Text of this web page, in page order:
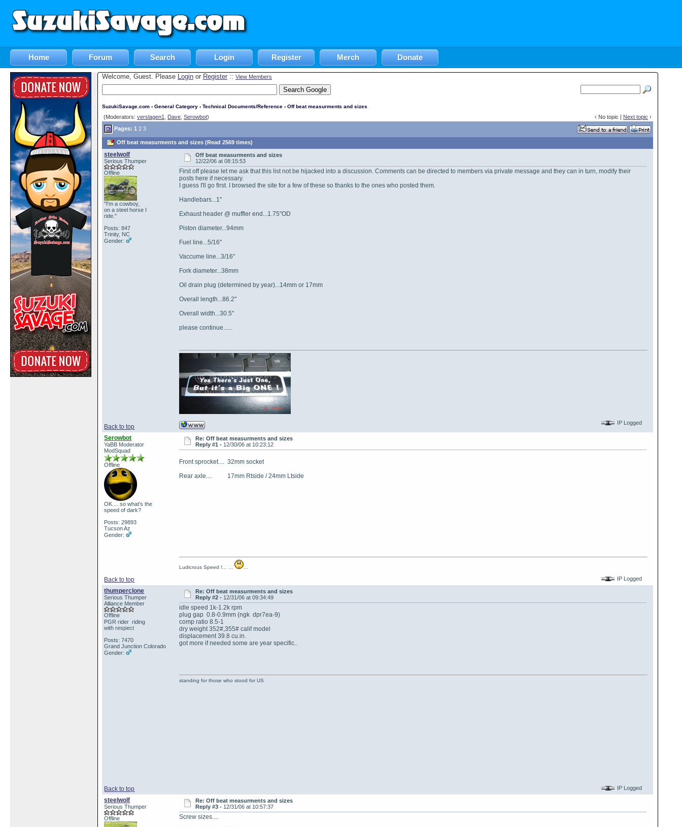
Home Forum Search Login Register Merch Donate
Welcome, Guest. Please Login or Register :: View Members
SuzukiSavage.com › General Category › Technical Documents/Reference › Off beat measurments and sizes
(Moderators: verslagen1 Dave Serowbot) ‹ No topic | Next topic ›
Pages:1 2 3
Off beat measurments and sizes (Read 2569 times)
steelwolf
Serious Thumper
Offline
"I'm a cowboy,
on a steel horse I
ride."
Posts: 847
Trinity, NC
Gender:
Off beat measurments and sizes
12/22/06 at 08:15:53
First off please let me ask that this list not be hijacked into a discussion. Comments can be directed to members via private message and they can in turn, modify their
posts here if necessary.
I guess I'll go first. I browsed the site for a few of these so thanks to the ones who posted them.
Handlebars...1"
Exhaust header @ muffler end...1.75"OD
Piston diameter...94mm
Fuel line...5/16"
Vaccume line...3/16"
Fork diameter...38mm
Oil drain plug (determined by year)...14mm or 17mm
Overall length...86.2"
Overall width...30.5"
please continue......
Back to top
IP Logged
Serowbot
YaBB Moderator
ModSquad
Offline
OK.... so what's the
speed of dark?
Posts: 29893
Tucson Az
Gender:
Re: Off beat measurments and sizes
Reply #1 - 12/30/06 at 10:23:12
Front sprocket.... 32mm socket
Rear axle.... 17mm Rtside / 24mm Ltside
Back to top
Ludicrous Speed !... ...
IP Logged
thumperclone
Serious Thumper
Alliance Member
Offline
PGR rider riding
with respect
Posts: 7470
Grand Junction Colorado
Gender:
Re: Off beat measurments and sizes
Reply #2 - 12/31/06 at 09:34:49
idle speed 1k-1.2k rpm
plug gap 0.8-0.9mm (ngk dpr7ea-9)
comp ratio 8.5-1
dry weight 352#,355# calif model
displacement 39.8 cu.in.
got more if needed some are year specific..
Back to top
standing for those who stood for US
IP Logged
steelwolf
Serious Thumper
Offline
Re: Off beat measurments and sizes
Reply #3 - 12/31/06 at 10:57:37
Screw sizes....